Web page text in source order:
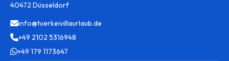
40472 Düsseldorf
info@tuerkeivillaurlaub.de
+49 2102 5316948
+49 179 1173647